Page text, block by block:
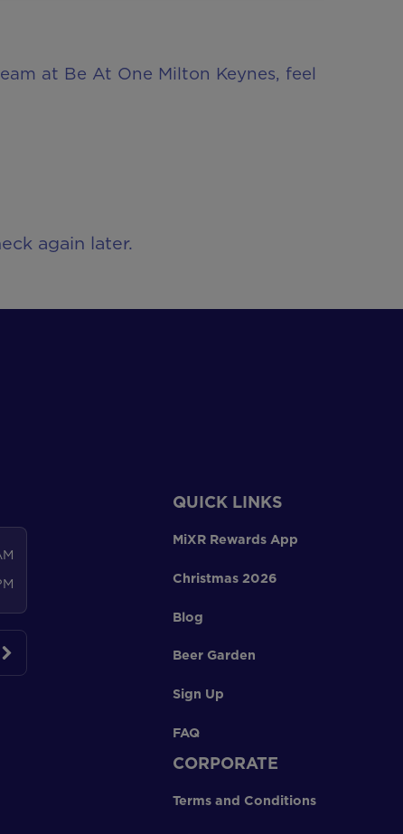
at Be At One Milton Keynes, feel
again later.
QUICK LINKS
MiXR Rewards App
Christmas 2026
Blog
Beer Garden
Sign Up
FAQ
CORPORATE
Terms and Conditions